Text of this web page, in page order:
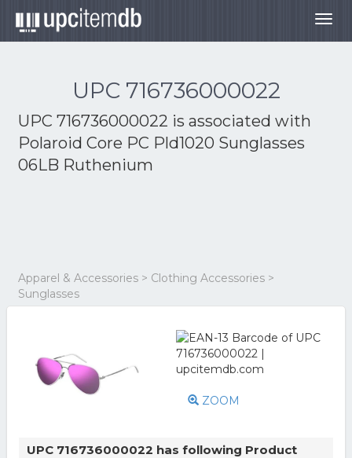
UPC 716736000022
UPC 716736000022 is associated with
Polaroid Core PC Pld1020 Sunglasses
06LB Ruthenium
Apparel & Accessories > Clothing Accessories >
Sunglasses
ZOOM
UPC 716736000022 has following Product